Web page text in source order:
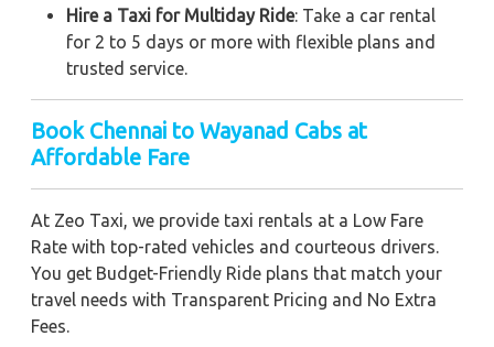
Hire a Taxi for Multiday Ride: Take a car rental
for 2 to 5 days or more with flexible plans and
trusted service.
Book Chennai to Wayanad Cabs at
Affordable Fare
At Zeo Taxi, we provide taxi rentals at a Low Fare
Rate with top-rated vehicles and courteous drivers.
You get Budget-Friendly Ride plans that match your
travel needs with Transparent Pricing and No Extra
Fees.